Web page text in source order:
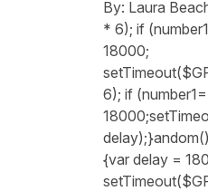
By: Laura
* 6); if
18000;
6); if
{var delay =